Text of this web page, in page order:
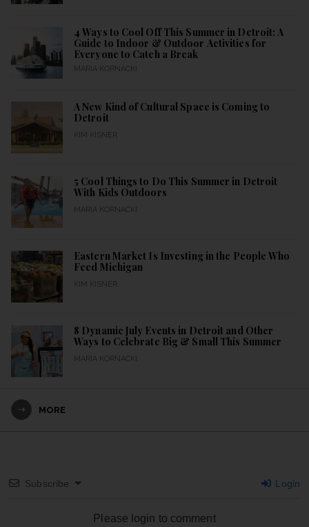
4 Ways to Cool Off This Summer in Detroit: A
Guide to Indoor & Outdoor Activities for
Everyone to Catch a Break
MARIA KORNACKI
A New Kind of Cultural Space is Coming to
Detroit
KIM KISNER
5 Cool Things to Do This Summer in Detroit
With Kids Outdoors
MARIA KORNACKI
Eastern Market Is Investing in the People Who
Feed Michigan
KIM KISNER
8 Dynamic July Events in Detroit and Other
Ways to Celebrate Big & Small This Summer
MARIA KORNACKI
MORE
Subscribe Login
Please login to comment